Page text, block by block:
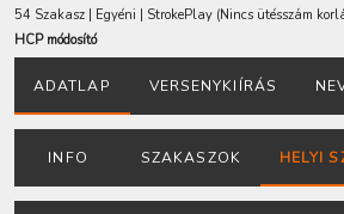
54 Szakasz | Egyéni | StrokePlay (Nincs ütésszám
HCP módosító
ADATLAP VERSENYKIÍRÁS
INFO SZAKASZOK HELYI